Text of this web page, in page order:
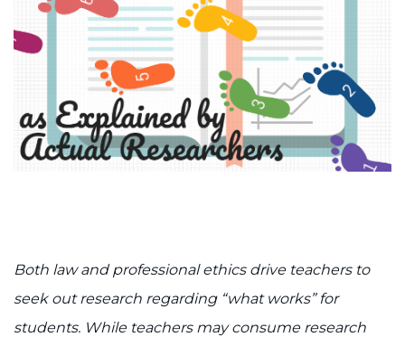
Donate
Ways to Give
About
Faculty+Staff
Locations
Both law and professional ethics drive teachers to
seek out research regarding “what works” for
students. While teachers may consume research